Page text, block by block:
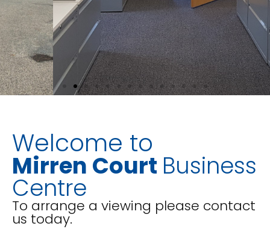
Welcome to
Mirren Court Business
Centre
To arrange a viewing please contact
us today.